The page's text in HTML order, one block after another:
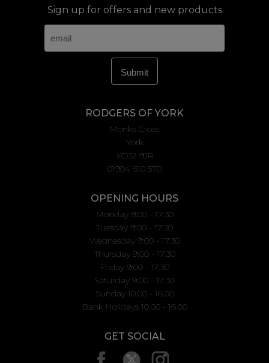
Sign up for offers and new products
RODGERS OF YORK
Monks Cross
York
YO32 9JR
01904 610 570
OPENING HOURS
Monday 9:00 - 17:30
Tuesday 9:00 - 17:30
Wednesday 9:00 - 17:30
Thursday 9:00 - 17:30
Friday 9:00 - 17:30
Saturday 9:00 - 17:30
Sunday 10.00 - 16.00
Bank Holidays 10.00 - 16.00
GET SOCIAL